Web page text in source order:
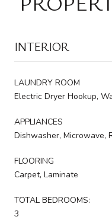
INTERIOR
LAUNDRY ROOM
Electric Dryer Hookup,
APPLIANCES
Dishwasher, Microwave,
FLOORING
Carpet, Laminate
TOTAL BEDROOMS:
3